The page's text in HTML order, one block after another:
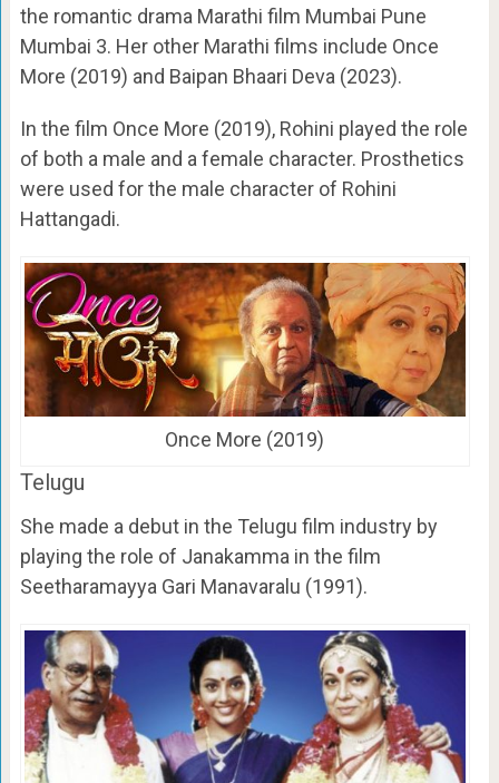
the romantic drama Marathi film Mumbai Pune
Mumbai 3. Her other Marathi films include Once
More (2019) and Baipan Bhaari Deva (2023).
In the film Once More (2019), Rohini played the role
of both a male and a female character. Prosthetics
were used for the male character of Rohini
Hattangadi.
Once More (2019)
Telugu
She made a debut in the Telugu film industry by
playing the role of Janakamma in the film
Seetharamayya Gari Manavaralu (1991).